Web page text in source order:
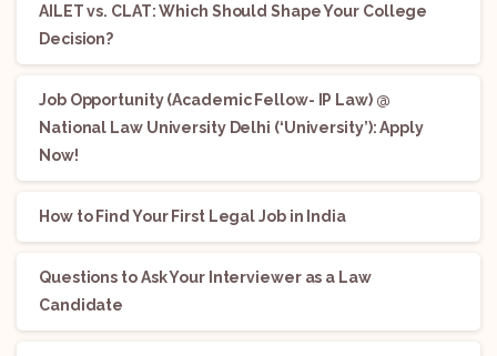
AILET vs. CLAT: Which Should Shape Your College
Decision?
Job Opportunity (Academic Fellow- IP Law) @
National Law University Delhi (‘University’): Apply
Now!
How to Find Your First Legal Job in India
Questions to Ask Your Interviewer as a Law
Candidate